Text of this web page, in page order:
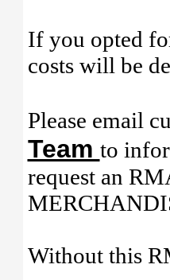
If you opted
costs will be
Please email
Team to
request an
Without this